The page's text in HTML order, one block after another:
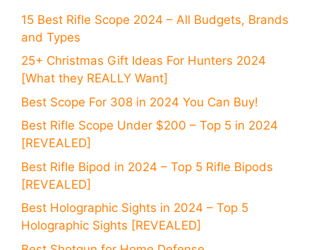
15 Best Rifle Scope 2024 – All Budgets, Brands
and Types
25+ Christmas Gift Ideas For Hunters 2024
[What they REALLY Want]
Best Scope For 308 in 2024 You Can Buy!
Best Rifle Scope Under $200 – Top 5 in 2024
[REVEALED]
Best Rifle Bipod in 2024 – Top 5 Rifle Bipods
[REVEALED]
Best Holographic Sights in 2024 – Top 5
Holographic Sights [REVEALED]